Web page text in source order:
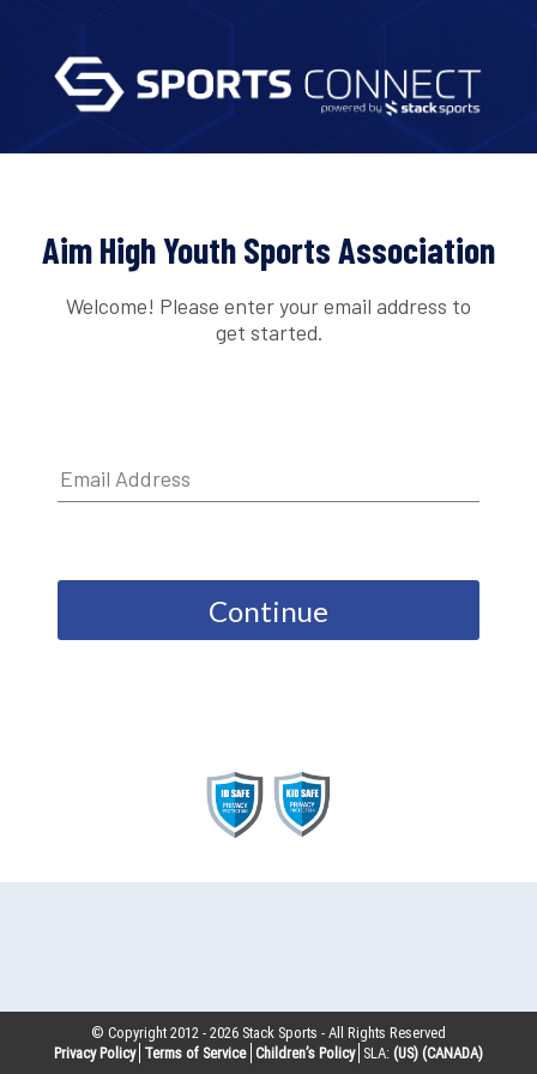
Aim High Youth Sports Association
Welcome! Please enter your email address to
get started.
Continue
© Copyright 2012 -2026 Stack Sports - All Rights Reserved
Privacy Policy Terms of Service Children’s Policy SLA: (US) (CANADA)